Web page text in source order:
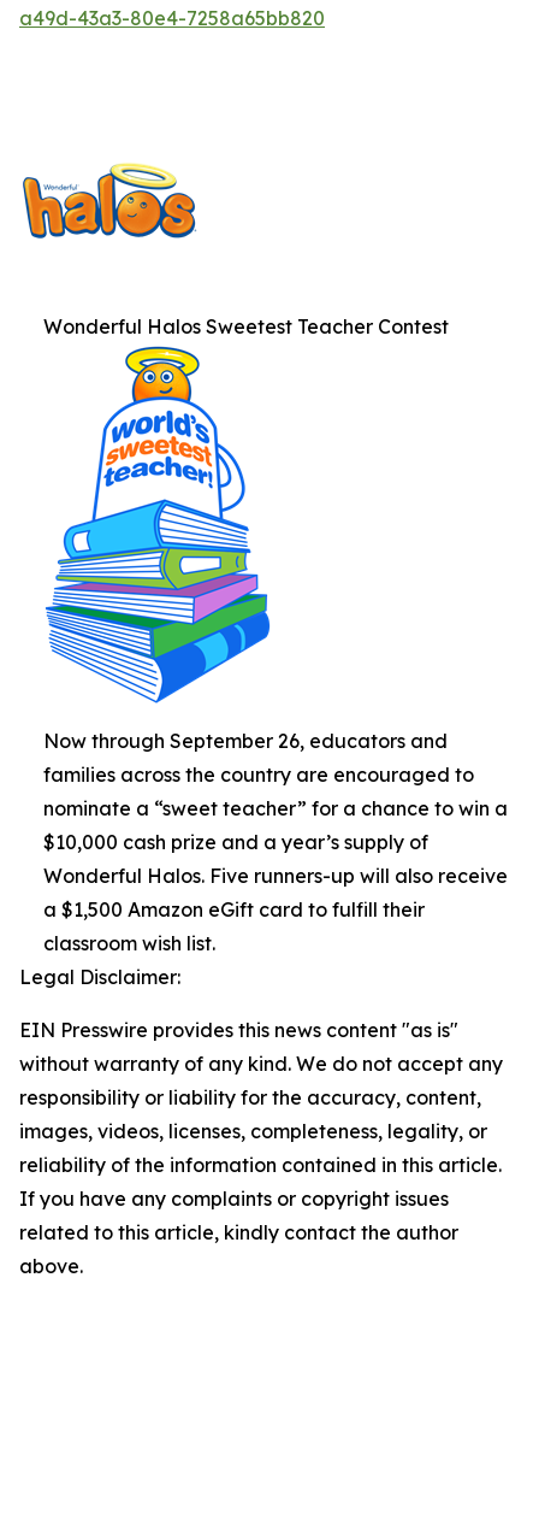
a49d-43a3-80e4-7258a65bb820
Wonderful Halos Sweetest Teacher Contest
Now through September 26, educators and
families across the country are encouraged to
nominate a “sweet teacher” for a chance to win a
$10,000 cash prize and a year’s supply of
Wonderful Halos. Five runners-up will also receive
a $1,500 Amazon eGift card to fulfill their
classroom wish list.
Legal Disclaimer:
EIN Presswire provides this news content "as is"
without warranty of any kind. We do not accept any
responsibility or liability for the accuracy, content,
images, videos, licenses, completeness, legality, or
reliability of the information contained in this article.
If you have any complaints or copyright issues
related to this article, kindly contact the author
above.